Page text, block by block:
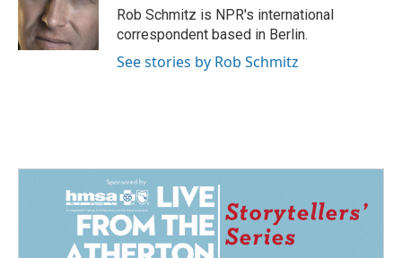
o
k
I
n
Rob Schmitz is NPR's international
correspondent based in Berlin.
See stories by Rob Schmitz